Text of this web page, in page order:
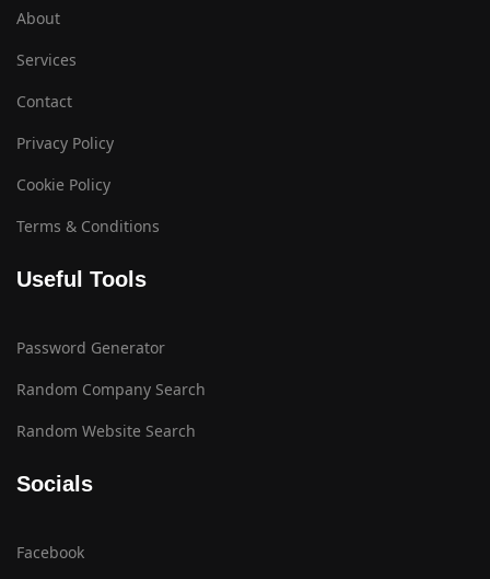
About
Services
Contact
Privacy Policy
Cookie Policy
Terms & Conditions
Useful Tools
Password Generator
Random Company Search
Random Website Search
Socials
Facebook